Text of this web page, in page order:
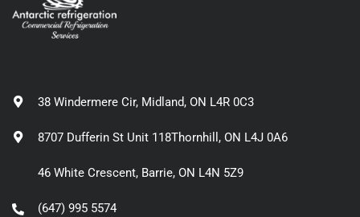
38 Windermere Cir, Midland, ON L4R 0C3
8707 Dufferin St Unit 118Thornhill, ON L4J 0A6
46 White Crescent, Barrie, ON L4N 5Z9
(647) 995 5574